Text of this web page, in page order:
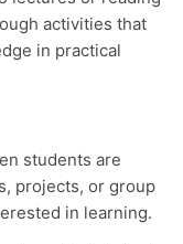
activities that
in practical
students are
projects, or group
in learning.